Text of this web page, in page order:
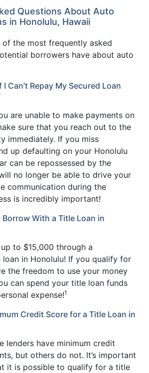
Questions About Auto
in Honolulu, Hawaii
of the most frequently asked
borrowers have about auto
Can’t Repay My Secured Loan
are unable to make payments on
sure that you reach out to the
immediately. If you miss
up defaulting on your Honolulu
can be repossessed by the
no longer be able to drive your
communication during the
is incredibly important!
Borrow With a Title Loan in
to $15,000 through a
loan in Honolulu! If you qualify for
the freedom to use your money
can spend your title loan funds
expense!1
Credit Score for a Title Loan in
lenders have minimum credit
but others do not. It’s important
it is possible to qualify for a title